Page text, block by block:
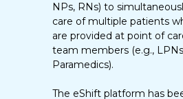
NPs, RNs) to
care of multiple patients
are provided at point of
team members (e.g.,
Paramedics).
The eShift platform has